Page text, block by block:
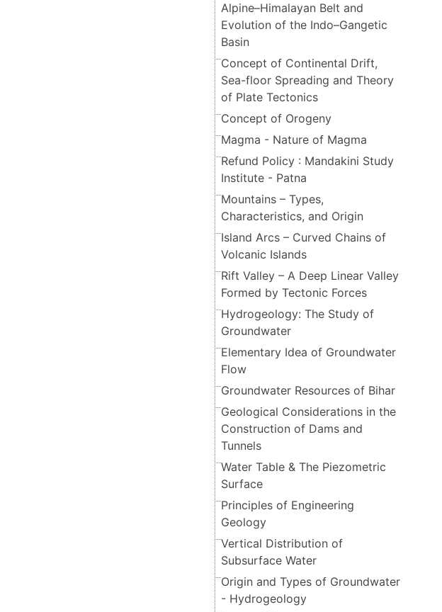
Alpine–Himalayan Belt and
Evolution of the Indo–Gangetic
Basin
Concept of Continental Drift,
Sea-floor Spreading and Theory
of Plate Tectonics
Concept of Orogeny
Magma - Nature of Magma
Refund Policy : Mandakini Study
Institute - Patna
Mountains – Types,
Characteristics, and Origin
Island Arcs – Curved Chains of
Volcanic Islands
Rift Valley – A Deep Linear Valley
Formed by Tectonic Forces
Hydrogeology: The Study of
Groundwater
Elementary Idea of Groundwater
Flow
Groundwater Resources of Bihar
Geological Considerations in the
Construction of Dams and
Tunnels
Water Table & The Piezometric
Surface
Principles of Engineering
Geology
Vertical Distribution of
Subsurface Water
Origin and Types of Groundwater
- Hydrogeology